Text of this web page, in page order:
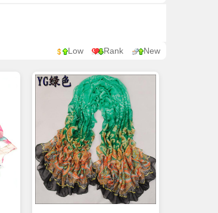
Low Rank New